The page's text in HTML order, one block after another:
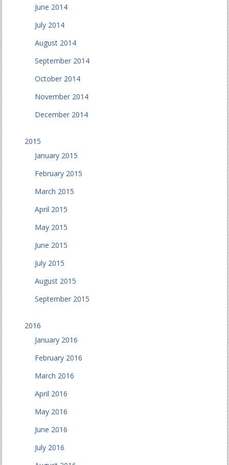
June 2014
July 2014
August 2014
September 2014
October 2014
November 2014
December 2014
2015
January 2015
February 2015
March 2015
April 2015
May 2015
June 2015
July 2015
August 2015
September 2015
2016
January 2016
February 2016
March 2016
April 2016
May 2016
June 2016
July 2016